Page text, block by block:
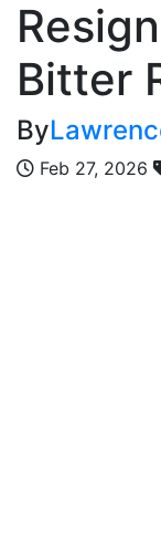
Bitter
By
Feb 27, 2026